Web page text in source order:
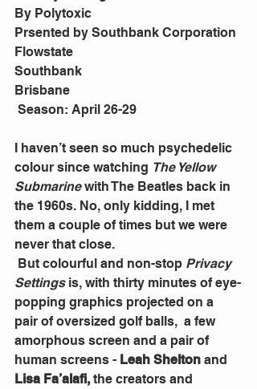
By Polytoxic
Prsented by Southbank Corporation
Flowstate
Southbank
Brisbane
Season: April 26-29
I haven’t seen so much psychedelic
colour since watching The Yellow
Submarine with The Beatles back in
the 1960s. No, only kidding, I met
them a couple of times but we were
never that close.
But colourful and non-stop Privacy
Settings is, with thirty minutes of eye-
popping graphics projected on a
pair of oversized golf balls,  a few
amorphous screen and a pair of
human screens - Leah Shelton and
Lisa Fa’alafi, the creators and